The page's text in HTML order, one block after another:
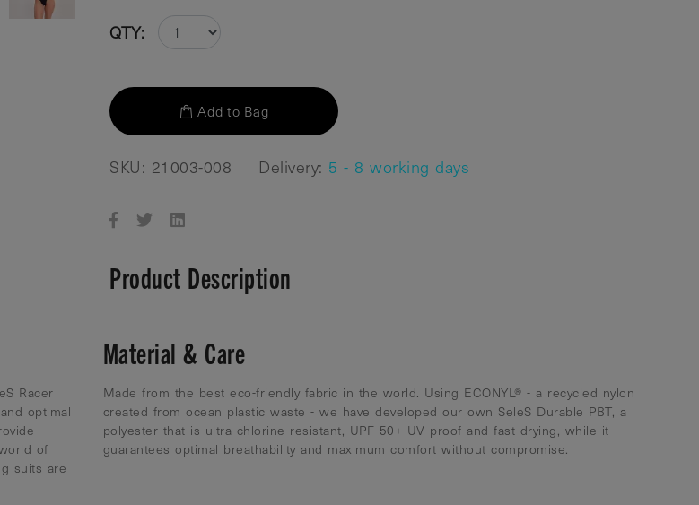
QTY:
Add to Bag
SKU: 21003-008 Delivery: 5 - 8 working days
Product Description
Racer
optimal
of
suits are
Material & Care
Made from the best eco-friendly fabric in the world. Using ECONYL® - a recycled nylon
created from ocean plastic waste - we have developed our own SeleS Durable PBT, a
polyester that is ultra chlorine resistant, UPF 50+ UV proof and fast drying, while it
guarantees optimal breathability and maximum comfort without compromise.